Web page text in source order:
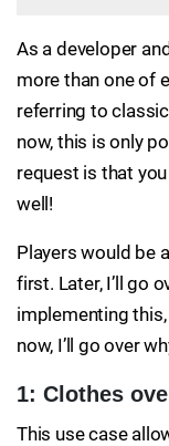
As a developer
more than one of
referring to
now, this is only
request is that
well!
Players would be
first. Later, I’ll go
implementing
now, I’ll go over
1: Clothes
This use case